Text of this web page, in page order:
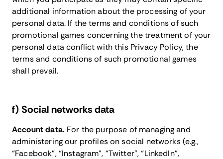
additional information about the processing of your
personal data. If the terms and conditions of such
promotional games concerning the treatment of your
personal data conflict with this Privacy Policy, the
terms and conditions of such promotional games
shall prevail.
f) Social networks data
Account data. For the purpose of managing and
administering our profiles on social networks (e.g.,
“Facebook”, “Instagram”, “Twitter”, “LinkedIn”,